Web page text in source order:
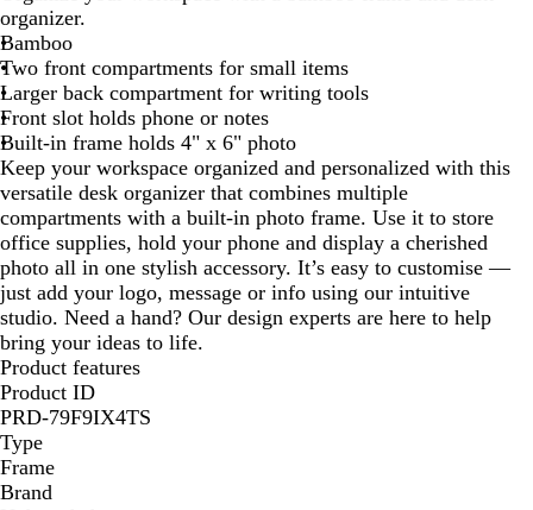
u
r
a
l
organizer.
Bamboo
Two front compartments for small items
Larger back compartment for writing tools
Front slot holds phone or notes
Built-in frame holds 4" x 6" photo
Keep your workspace organized and personalized with this
versatile desk organizer that combines multiple
compartments with a built-in photo frame. Use it to store
office supplies, hold your phone and display a cherished
photo all in one stylish accessory. It’s easy to customise —
just add your logo, message or info using our intuitive
studio. Need a hand? Our design experts are here to help
bring your ideas to life.
Product features
Product ID
PRD-79F9IX4TS
Type
Frame
Brand